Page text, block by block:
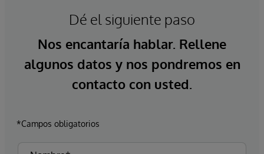
Dé el siguiente paso
Nos encantaría hablar. Rellene
algunos datos y nos pondremos en
contacto con usted.
*Campos obligatorios